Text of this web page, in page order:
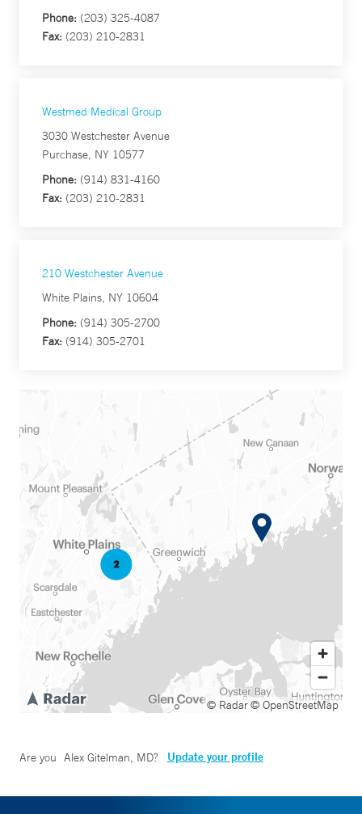
Phone: (203) 325-4087
Fax: (203) 210-2831
Westmed Medical Group
3030 Westchester Avenue
Purchase, NY 10577
Phone: (914) 831-4160
Fax: (203) 210-2831
210 Westchester Avenue
White Plains, NY 10604
Phone: (914) 305-2700
Fax: (914) 305-2701
© Radar© OpenStreetMap
Are you Alex Gitelman, MD? Update your profile